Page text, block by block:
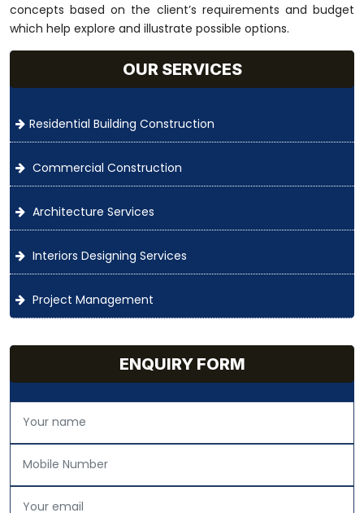
concepts based on the client’s requirements and budget
which help explore and illustrate possible options.
OUR SERVICES
Residential Building Construction
Commercial Construction
Architecture Services
Interiors Designing Services
Project Management
ENQUIRY FORM